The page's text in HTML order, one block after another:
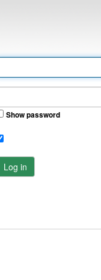
Show password
Log in